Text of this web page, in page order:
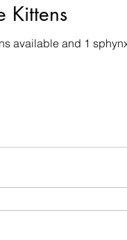
Kittens
available and 1